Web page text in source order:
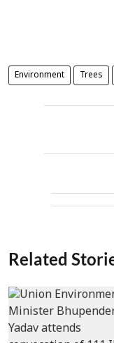
Environment Trees
Related